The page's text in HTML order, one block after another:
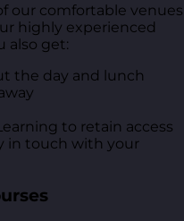
our comfortable venues
highly experienced
also get:
the day and lunch
to retain access
in touch with your